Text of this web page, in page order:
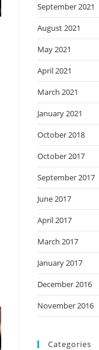
September 2021
August 2021
May 2021
April 2021
March 2021
January 2021
October 2018
October 2017
September 2017
June 2017
April 2017
March 2017
January 2017
December 2016
November 2016
Categories